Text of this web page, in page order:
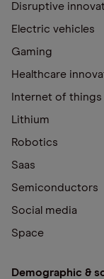
Disruptive
Electric vehicles
Gaming
Healthcare
Internet of things
Lithium
Robotics
Saas
Semiconductors
Social media
Space
Demographic &